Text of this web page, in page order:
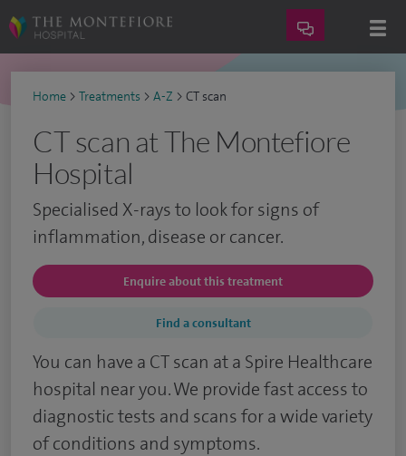
Home > Treatments > A-Z > CT scan
CT scan at The Montefiore
Hospital
Specialised X-rays to look for signs of
inflammation, disease or cancer.
Enquire about this treatment
Find a consultant
You can have a CT scan at a Spire Healthcare
hospital near you. We provide fast access to
diagnostic tests and scans for a wide variety
of conditions and symptoms.